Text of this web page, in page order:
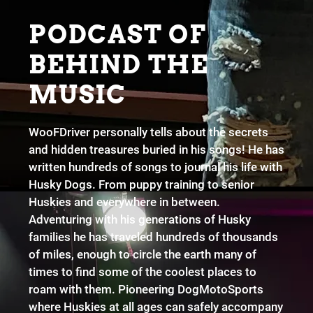
PODCAST OF
BEHIND THE
MUSIC
WooFDriver personally tells about the secrets
and hidden treasures buried in his songs! He has
written hundreds of songs to journal his life with
Husky Dogs. From puppy training to senior
Huskies and everywhere in between.
Adventuring with his generations of Husky
families he has traveled hundreds of thousands
of miles, enough to circle the earth many of
times to find some of the coolest places to
roam with them. Pioneering DogMotoSports
where Huskies at all ages can safely accompany